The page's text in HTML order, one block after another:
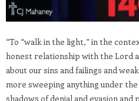
“To “walk in the light,” in the
honest relationship with the Lord
about our sins and failings and
more sweeping anything under
shadows of denial and evasion